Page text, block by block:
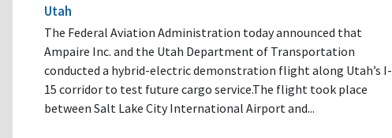
Utah
The Federal Aviation Administration today announced that
Ampaire Inc. and the Utah Department of Transportation
conducted a hybrid-electric demonstration flight along Utah’s I-
15 corridor to test future cargo service.The flight took place
between Salt Lake City International Airport and...